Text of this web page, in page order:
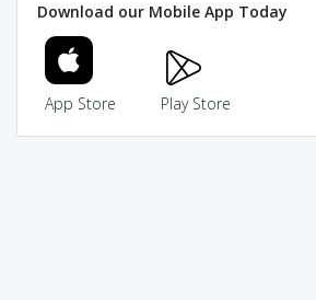
Download our Mobile App Today
App Store Play Store